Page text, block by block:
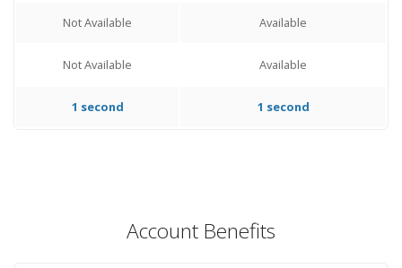
Not Available Available
Not Available Available
1 second 1 second
Account Benefits